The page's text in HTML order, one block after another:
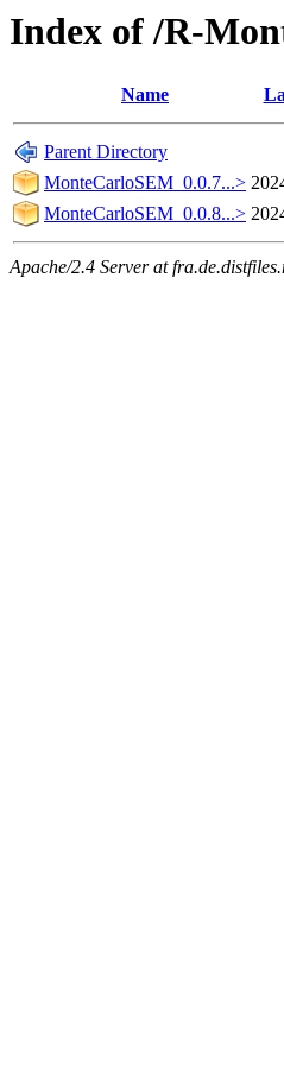
Index of /R-
Name
Parent Directory
MonteCarloSEM_0.0.7...>
MonteCarloSEM_0.0.8...>
Apache/2.4 Server at